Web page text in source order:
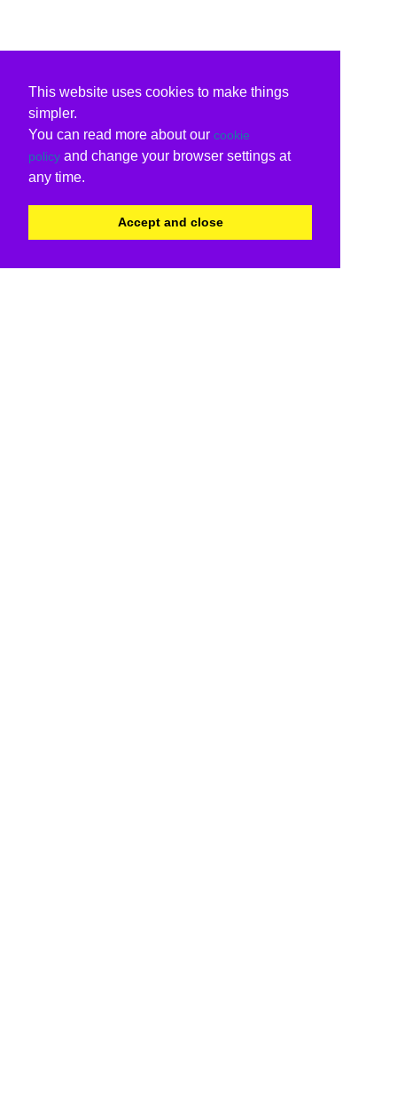
This website uses cookies to make things
simpler.
You can read more about our cookie
policy and change your browser settings at
any time.
Accept and close